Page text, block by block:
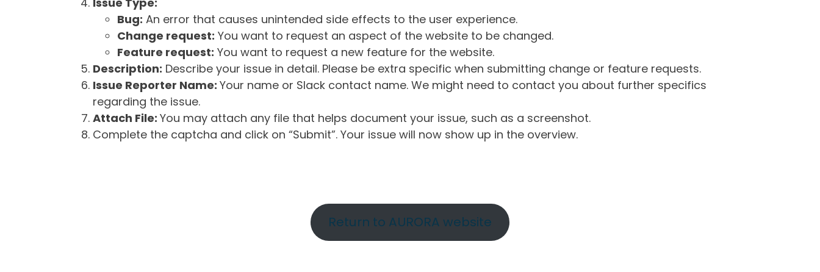
Bug: An error that causes unintended side effects to the user experience.
Change request: You want to request an aspect of the website to be changed.
Feature request: You want to request a new feature for the website.
Description: Describe your issue in detail. Please be extra specific when submitting change or feature requests.
Issue Reporter Name: Your name or Slack contact name. We might need to contact you about further specifics
regarding the issue.
Attach File: You may attach any file that helps document your issue, such as a screenshot.
Complete the captcha and click on “Submit”. Your issue will now show up in the overview.
Return to AURORA website